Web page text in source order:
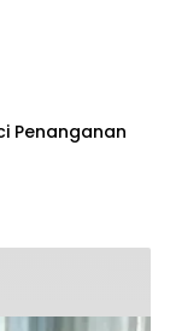
Penanganan